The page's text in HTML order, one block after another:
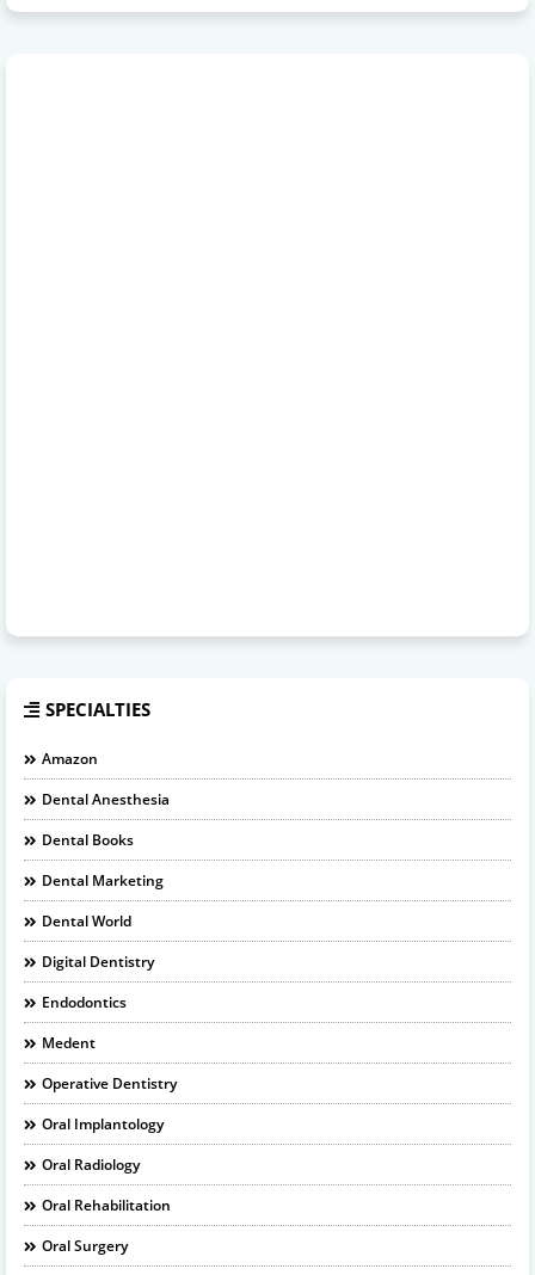
SPECIALTIES
Amazon
Dental Anesthesia
Dental Books
Dental Marketing
Dental World
Digital Dentistry
Endodontics
Medent
Operative Dentistry
Oral Implantology
Oral Radiology
Oral Rehabilitation
Oral Surgery